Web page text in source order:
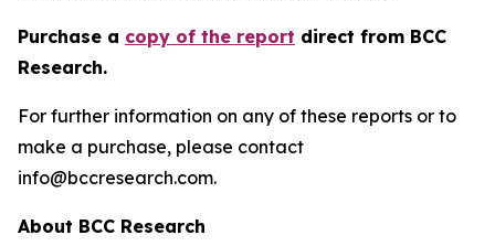
Purchase a copy of the report direct from BCC
Research.
For further information on any of these reports or to
make a purchase, please contact
info@bccresearch.com.
About BCC Research